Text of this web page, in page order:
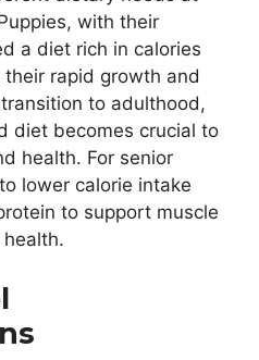
with their
a diet rich in calories
rapid growth and
to adulthood,
diet becomes crucial to
health. For senior
lower calorie intake
to support muscle